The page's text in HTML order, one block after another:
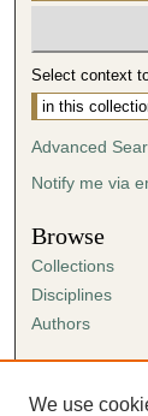
Select context
Advanced
Notify me via
Browse
Collections
Disciplines
Authors
Author FAQ
We use